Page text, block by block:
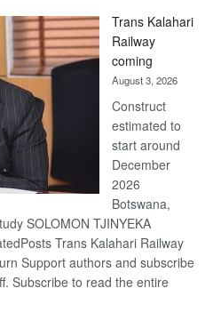
Beers
Trans Kalahari
Railway
coming
August 3, 2026
Construct
estimated to
start around
December
2026
Botswana,
SOLOMON TJINYEKA
Trans Kalahari Railway
Support authors and subscribe
Subscribe to read the entire